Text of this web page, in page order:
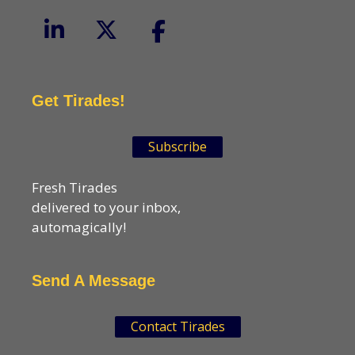
Get Tirades!
Subscribe
Fresh Tirades
delivered to your inbox,
automagically!
Send A Message
Contact Tirades